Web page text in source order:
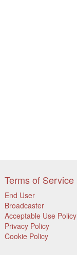
Terms of Service
End User
Broadcaster
Acceptable Use Policy
Privacy Policy
Cookie Policy